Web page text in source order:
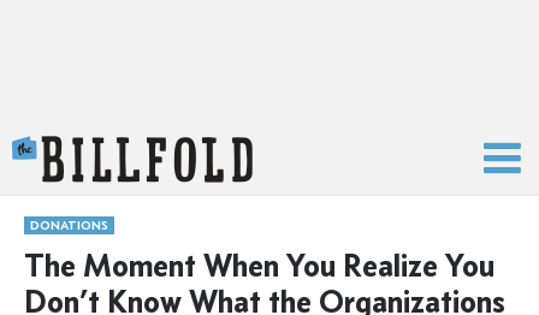
DONATIONS
The Moment When You Realize You
Don’t Know What the Organizations